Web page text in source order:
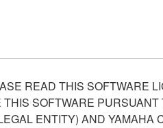
READ THIS SOFTWARE
THIS SOFTWARE
ENTITY) AND YAMAHA